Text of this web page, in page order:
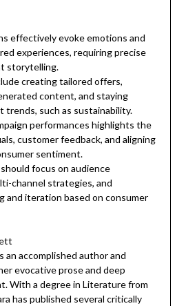
effectively evoke emotions and
experiences, requiring precise
storytelling.
creating tailored offers,
content, and staying
trends, such as sustainability.
performances highlights the
customer feedback, and aligning
sentiment.
focus on audience
channel strategies, and
and iteration based on consumer
an accomplished author and
evocative prose and deep
With a degree in Literature from
has published several critically